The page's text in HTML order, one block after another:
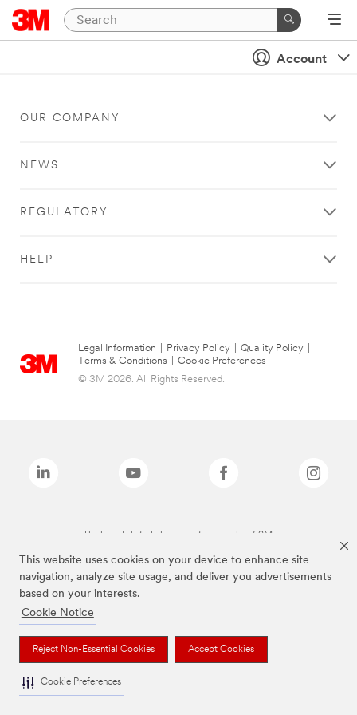
This website uses cookies on your device to enhance site
navigation, analyze site usage, and deliver you advertisements
based on your interests.
Cookie Notice
Reject Non-Essential Cookies Accept Cookies
Cookie Preferences
Account
OUR COMPANY
NEWS
REGULATORY
HELP
Legal Information Privacy Policy Quality Policy
Terms & Conditions
Cookie Preferences
© 3M 2026. All Rights Reserved.
The brands listed above are trademarks of 3M.